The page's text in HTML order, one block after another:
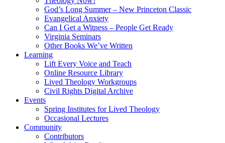
God’s Long Summer – New Princeton Classic
Evangelical Anxiety
Can I Get a Witness – People Get Ready
Virginia Seminars
Other Books We’ve Written
Learning
Lift Every Voice and Teach
Online Resource Library
Lived Theology Workgroups
Civil Rights Digital Archive
Events
Spring Institutes for Lived Theology
Occasional Lectures
Community
Contributors